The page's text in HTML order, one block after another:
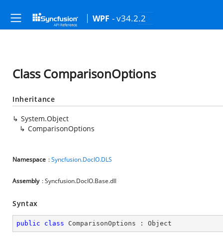
WPF - v34.2.2
Class ComparisonOptions
Inheritance
System.Object
ComparisonOptions
Namespace :Syncfusion.DocIO.DLS
Assembly : Syncfusion.DocIO.Base.dll
Syntax
public class ComparisonOptions : Object